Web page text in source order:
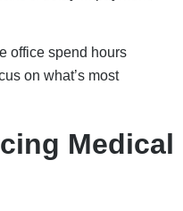
office spend hours
on what’s most
Medical